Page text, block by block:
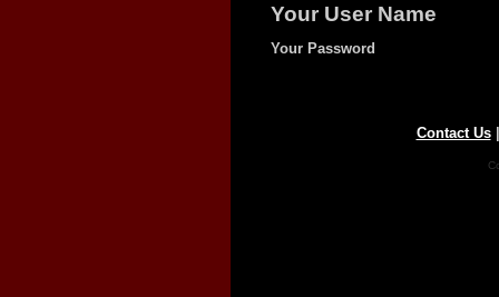
Your User Name
Your Password
Contact Us